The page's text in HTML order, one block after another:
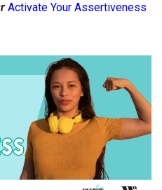
Activate Your Assertiveness